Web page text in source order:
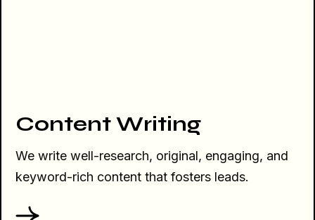
Content Writing
We write well-research, original, engaging, and
keyword-rich content that fosters leads.